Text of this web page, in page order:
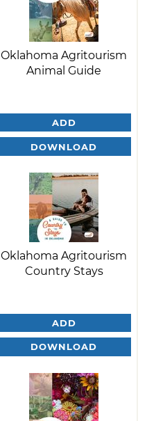
Oklahoma Agritourism
Animal Guide
ADD
DOWNLOAD
Oklahoma Agritourism
Country Stays
ADD
DOWNLOAD